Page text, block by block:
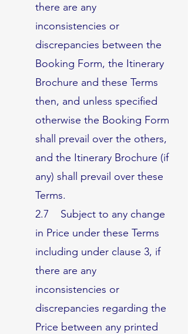
there are any
inconsistencies or
discrepancies between the
Booking Form, the Itinerary
Brochure and these Terms
then, and unless specified
otherwise the Booking Form
shall prevail over the others,
and the Itinerary Brochure (if
any) shall prevail over these
Terms.
2.7 Subject to any change
in Price under these Terms
including under clause 3, if
there are any
inconsistencies or
discrepancies regarding the
Price between any printed